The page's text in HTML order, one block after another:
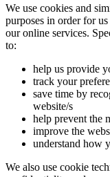
We use cookies and
purposes in order for
our online services.
to:
help us provide
track your
save time by
website/s
help prevent the
improve the
understand how
We also use cookie